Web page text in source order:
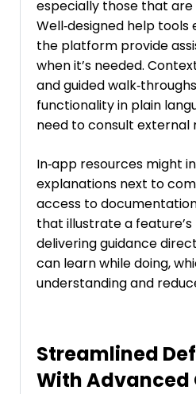
especially those that
Well‑designed help
the platform provide
when it’s needed.
and guided
functionality in plain
need to consult external
In‑app resources might
explanations next to
access to
that illustrate a feature’s
delivering guidance
can learn while doing,
understanding and
Streamlined
With Advanced